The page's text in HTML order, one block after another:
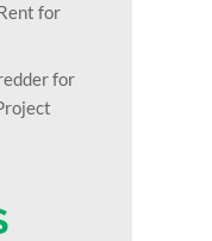
for
for